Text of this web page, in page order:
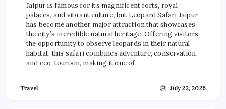
Jaipur is famous for its magnificent forts, royal
palaces, and vibrant culture, but Leopard Safari Jaipur
has become another major attraction that showcases
the city’s incredible natural heritage. Offering visitors
the opportunity to observe leopards in their natural
habitat, this safari combines adventure, conservation,
and eco-tourism, making it one of…
Travel 📆 July 22, 2026